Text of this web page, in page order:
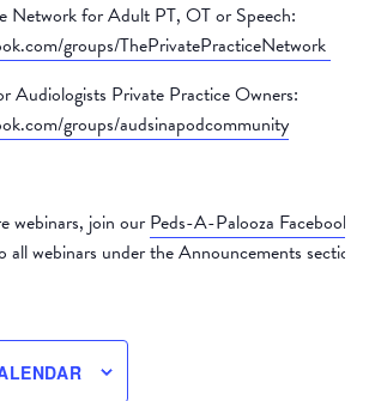
Network for Adult PT, OT or Speech:
groups/ThePrivatePracticeNetwork
Private Practice Owners:
groups/audsinapodcommunity
webinars, join our Peds-A-Palooza Facebook
webinars under the Announcements section.